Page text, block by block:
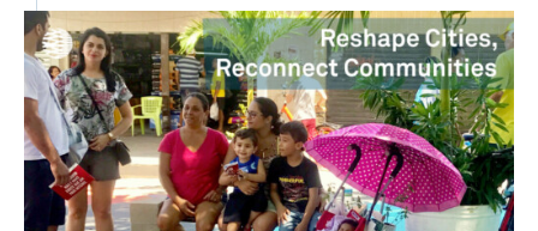
Cidade da Gente: Fortaleza redesenhando ruas para as